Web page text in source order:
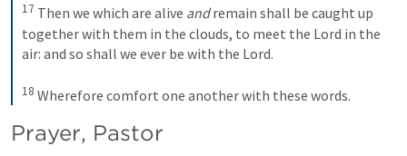
17 Then we which are alive and remain shall be caught up
together with them in the clouds, to meet the Lord in the
air: and so shall we ever be with the Lord.
18 Wherefore comfort one another with these words.
Prayer, Pastor